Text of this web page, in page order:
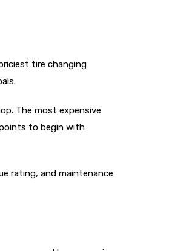
tire changing
The most expensive
to begin with
rating, and maintenance